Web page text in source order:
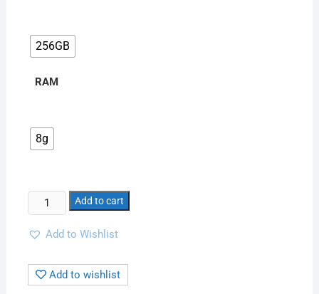
256GB
RAM
8g
Add to cart
Add to Wishlist
Add to wishlist